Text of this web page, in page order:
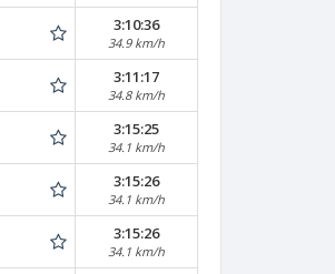
3:10:36
34.9 km/h
3:11:17
34.8 km/h
3:15:25
34.1 km/h
3:15:26
34.1 km/h
3:15:26
34.1 km/h